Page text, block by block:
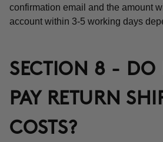
confirmation email and the amount
account within 3-5 working days
SECTION 8 - DO
PAY RETURN
COSTS?